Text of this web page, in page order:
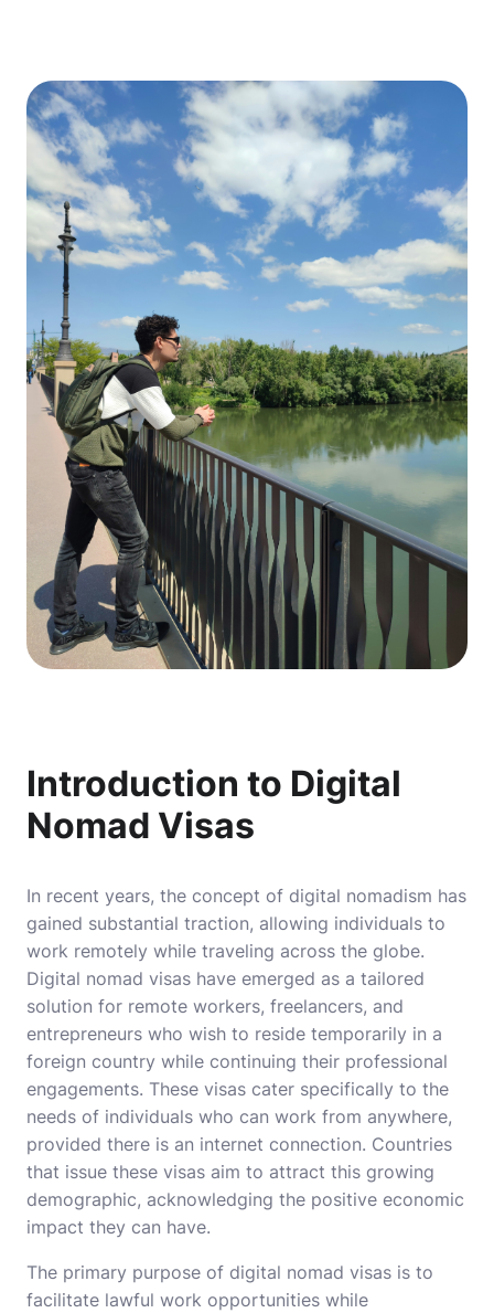
Introduction to Digital
Nomad Visas
In recent years, the concept of digital nomadism has
gained substantial traction, allowing individuals to
work remotely while traveling across the globe.
Digital nomad visas have emerged as a tailored
solution for remote workers, freelancers, and
entrepreneurs who wish to reside temporarily in a
foreign country while continuing their professional
engagements. These visas cater specifically to the
needs of individuals who can work from anywhere,
provided there is an internet connection. Countries
that issue these visas aim to attract this growing
demographic, acknowledging the positive economic
impact they can have.
The primary purpose of digital nomad visas is to
facilitate lawful work opportunities while